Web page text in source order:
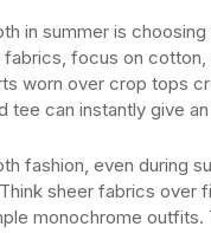
in summer is
focus on
worn over crop tops
tee can instantly give
fashion, even during
sheer fabrics
monochrome